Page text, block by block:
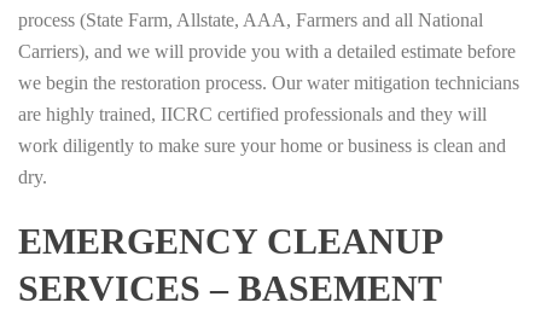
process (State Farm, Allstate, AAA, Farmers and all National
Carriers), and we will provide you with a detailed estimate before
we begin the restoration process. Our water mitigation technicians
are highly trained, IICRC certified professionals and they will
work diligently to make sure your home or business is clean and
dry.
EMERGENCY CLEANUP
SERVICES – BASEMENT